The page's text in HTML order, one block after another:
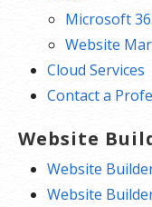
Microsoft
Website
Cloud Services
Contact a
Website
Website
Website